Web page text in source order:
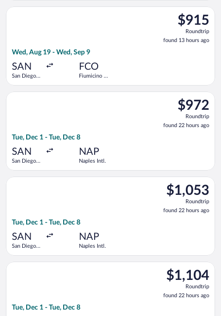
$915
Roundtrip,
found
13
$915
Roundtrip
found 13 hours ago
Wed, Aug 19 - Wed, Sep 9
SAN
San Diego
FCO
Fiumicino -
Select Alaska Airlines flight, departing Wed, Aug 19 from
$972
Roundtrip,
found
22
$972
Roundtrip
found 22 hours ago
Tue, Dec 1 - Tue, Dec 8
SAN
San Diego
NAP
Naples Intl.
Select Delta flight, departing Tue, Dec 1 from San Diego Intl.
$1,053
Roundtrip,
found
22
$1,053
Roundtrip
found 22 hours ago
Tue, Dec 1 - Tue, Dec 8
SAN
San Diego
NAP
Naples Intl.
Select Lufthansa flight, departing Tue, Dec 1 from San
$1,104
Roundtrip,
found
22
$1,104
Roundtrip
found 22 hours ago
Tue, Dec 1 - Tue, Dec 8
Select Brussels Airlines flight, departing Tue, Dec 1 from